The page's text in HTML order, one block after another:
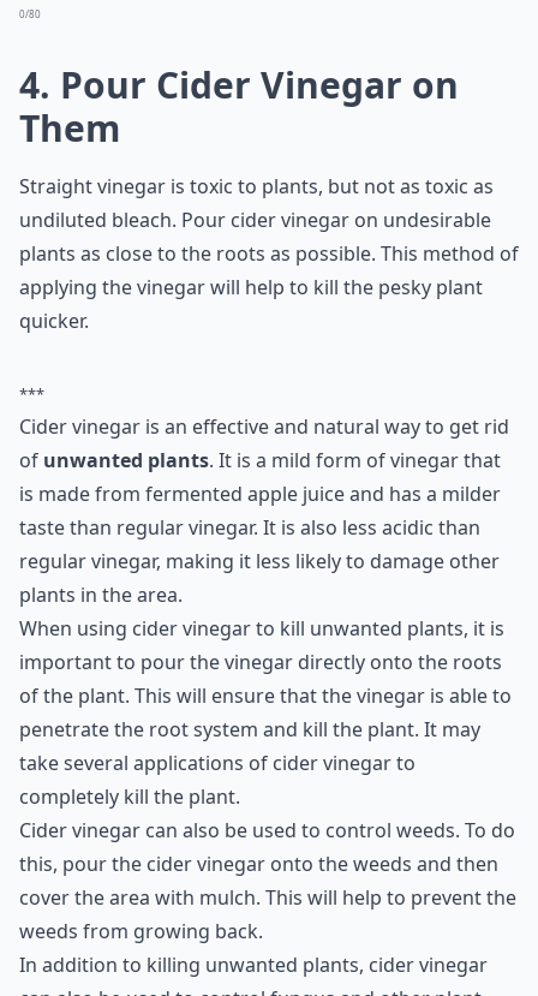
0/80
4. Pour Cider Vinegar on
Them
Straight vinegar is toxic to plants, but not as toxic as
undiluted bleach. Pour cider vinegar on undesirable
plants as close to the roots as possible. This method of
quicker.
***
Cider vinegar is an effective and natural way to get rid
ofunwanted plants. It is a mild form of vinegar that
is made from fermented apple juice and has a milder
taste than regular vinegar. It is also less acidic than
regular vinegar, making it less likely to damage other
plants in the area.
When using cider vinegar to kill unwanted plants, it is
important to pour the vinegar directly onto the roots
of the plant. This will ensure that the vinegar is able to
penetrate the root system and kill the plant. It may
take several applications of cider vinegar to
completely kill the plant.
Cider vinegar can also be used to control weeds. To do
this, pour the cider vinegar onto the weeds and then
cover the area with mulch. This will help to prevent the